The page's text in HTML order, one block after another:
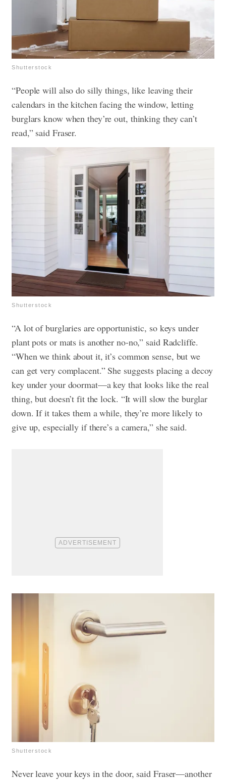
Shutterstock
“People will also do silly things, like leaving their
calendars in the kitchen facing the window, letting
burglars know when they’re out, thinking they can’t
read,” said Fraser.
Shutterstock
“A lot of burglaries are opportunistic, so keys under
plant pots or mats is another no-no,” said Radcliffe.
“When we think about it, it’s common sense, but we
can get very complacent.” She suggests placing a decoy
key under your doormat—a key that looks like the real
thing, but doesn’t fit the lock. “It will slow the burglar
down. If it takes them a while, they’re more likely to
give up, especially if there’s a camera,” she said.
Shutterstock
Never leave your keys in the door, said Fraser—another